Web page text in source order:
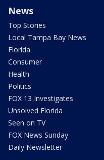
News
Top Stories
Local Tampa Bay News
Florida
Consumer
Health
Politics
FOX 13 Investigates
Unsolved Florida
Seen on TV
FOX News Sunday
Daily Newsletter